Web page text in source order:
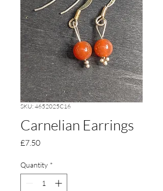
SKU: 4652025C16
Carnelian Earrings
£7.50Price
Quantity *